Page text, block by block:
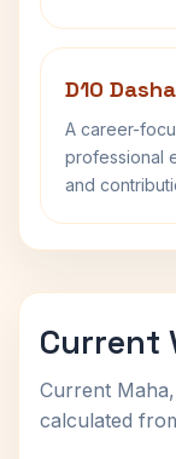
D10
A career-
professional
and
Current
Current
calculated